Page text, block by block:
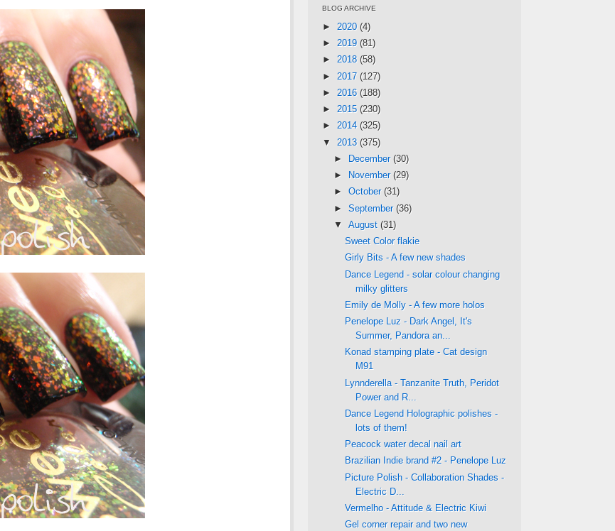
BLOG ARCHIVE
► 2020 (4)
► 2019 (81)
► 2018 (58)
► 2017 (127)
► 2016 (188)
► 2015 (230)
► 2014 (325)
▼ 2013 (375)
►
December (30)
►
November (29)
► October (31)
► September (36)
▼ August (31)
Sweet Color flakie
Girly Bits - A few new shades
Dance Legend - solar colour changing
milky glitters
Emily de Molly - A few more holos
Penelope Luz - Dark Angel, It's
Summer, Pandora an...
Konad stamping plate - Cat design
M91
Lynnderella - Tanzanite Truth, Peridot
Power and R...
Dance Legend Holographic polishes -
lots of them!
Peacock water decal nail art
Brazilian Indie brand #2 - Penelope Luz
Picture Polish - Collaboration Shades -
Electric D...
Vermelho - Attitude & Electric Kiwi
Gel corner repair and two new